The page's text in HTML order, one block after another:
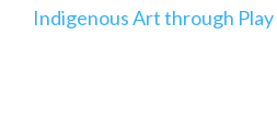
Indigenous Art through Play